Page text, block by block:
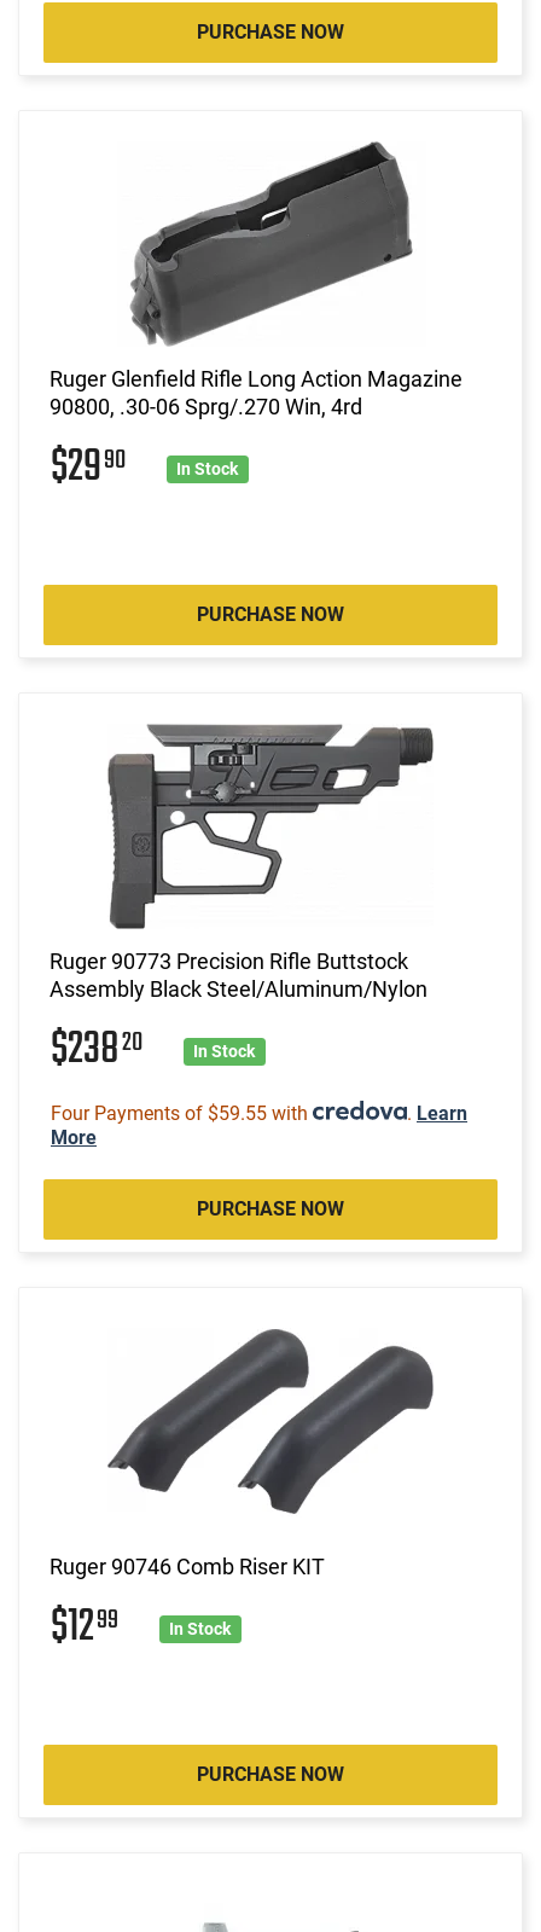
PURCHASE NOW
Ruger Glenfield Rifle Long Action Magazine
90800, .30-06 Sprg/.270 Win, 4rd
$2990 In Stock
PURCHASE NOW
Ruger 90773 Precision Rifle Buttstock
Assembly Black Steel/Aluminum/Nylon
$23820 In Stock
Four Payments of $59.55 with . Learn
More
PURCHASE NOW
Ruger 90746 Comb Riser KIT
$1299 In Stock
PURCHASE NOW